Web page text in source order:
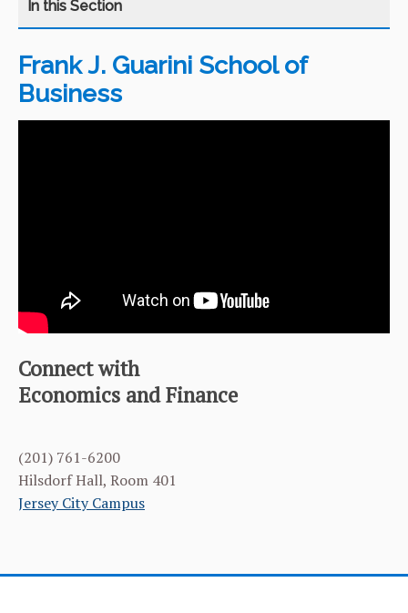
CATEGORY
HOME
COURSES
OUR ALUMNI
LEARNING GOALS & MISSION
STUDENT MANAGED INVESTMENT FUND (SMIF)
MASTER OF SCIENCE IN FINANCE
Frank J. Guarini School of
Business
Connect with
Economics and Finance
(201) 761-6200
Hilsdorf Hall, Room 401
Jersey City Campus